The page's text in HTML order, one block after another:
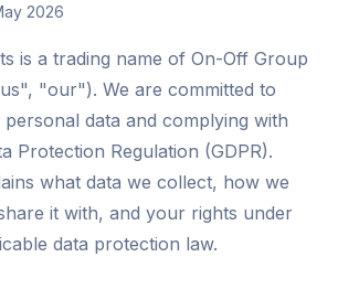
2026
is a trading name of On-Off Group
"our"). We are committed to
data and complying with
Protection Regulation (GDPR).
what data we collect, how we
it with, and your rights under
data protection law.